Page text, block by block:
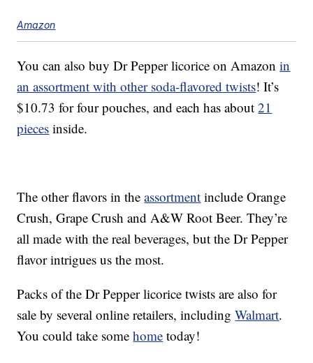
Amazon
You can also buy Dr Pepper licorice on Amazonin
an assortment with other soda-flavored twists! It’s
$10.73 for four pouches, and each has about21
pieces inside.
The other flavors in theassortment include Orange
Crush, Grape Crush and A&W Root Beer. They’re
all made with the real beverages, but the Dr Pepper
flavor intrigues us the most.
Packs of the Dr Pepper licorice twists are also for
sale by several online retailers, includingWalmart.
You could take somehome today!